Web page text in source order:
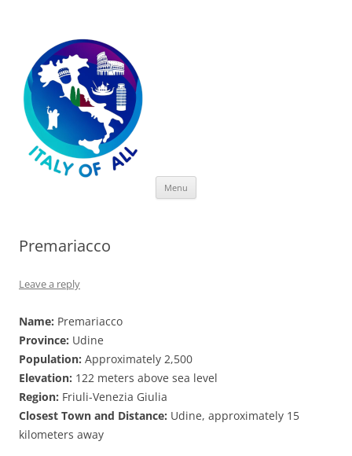
Menu
Premariacco
Leave a reply
Name: Premariacco
Province: Udine
Population: Approximately 2,500
Elevation: 122 meters above sea level
Region: Friuli-Venezia Giulia
Closest Town and Distance: Udine, approximately 15
kilometers away